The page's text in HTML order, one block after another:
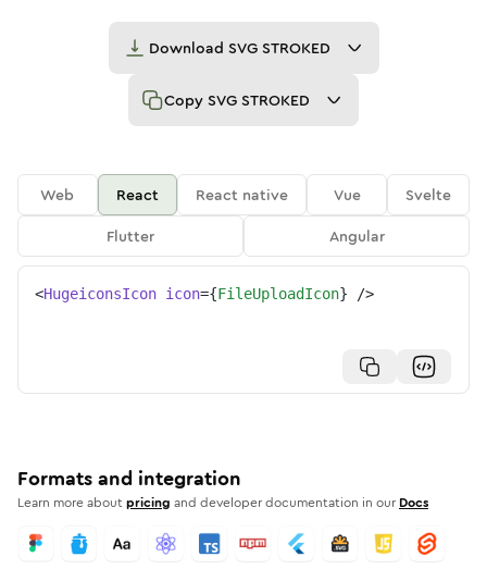
Download SVG STROKED
Copy SVG STROKED
Web React React native Vue
Svelte
Flutter
Angular
<HugeiconsIcon icon={FileUploadIcon} />
Formats and integration
Learn more aboutpricing and developer documentation in our Docs